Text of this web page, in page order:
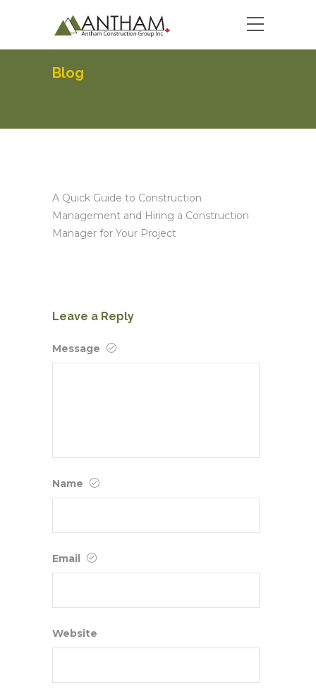
Blog
A Quick Guide to Construction
Management and Hiring a Construction
Manager for Your Project
Leave a Reply
Message
Name
Email
Website